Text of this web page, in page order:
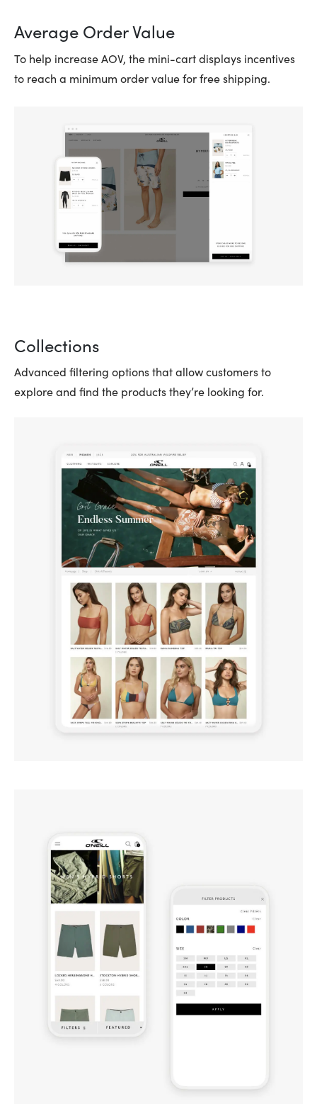
Average Order Value
To help increase AOV, the mini-cart displays incentives
to reach a minimum order value for free shipping.
Collections
Advanced filtering options that allow customers to
explore and find the products they’re looking for.